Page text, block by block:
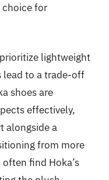
choice for
lightweight
lead to a trade-off
shoes are
effectively,
alongside a
from more
find Hoka’s